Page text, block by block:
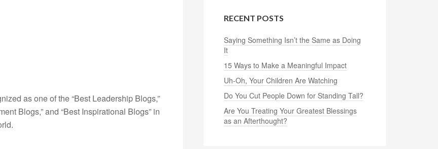
as one of the “Best Leadership Blogs,”
Blogs,” and “Best Inspirational Blogs” in
RECENT POSTS
Saying Something Isn’t the Same as Doing
It
15 Ways to Make a Meaningful Impact
Uh-Oh, Your Children Are Watching
Do You Cut People Down for Standing Tall?
Are You Treating Your Greatest Blessings
as an Afterthought?